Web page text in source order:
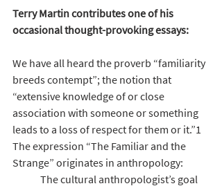
Terry Martin contributes one of his
occasional thought-provoking essays:
We have all heard the proverb “familiarity
breeds contempt”; the notion that
“extensive knowledge of or close
association with someone or something
leads to a loss of respect for them or it.”1
The expression “The Familiar and the
Strange” originates in anthropology:
The cultural anthropologist’s goal